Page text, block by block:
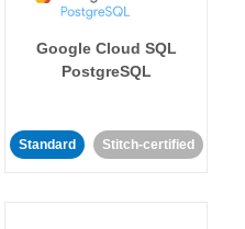
Google Cloud SQL
PostgreSQL
Standard Stitch-certified